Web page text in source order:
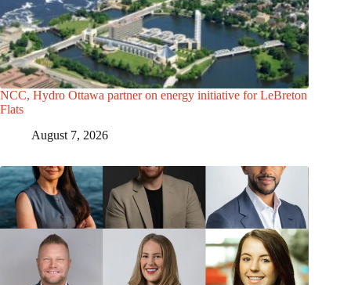
NCC, Hydro Ottawa partner on energy initiative for LeBreton
Flats
August 7, 2026